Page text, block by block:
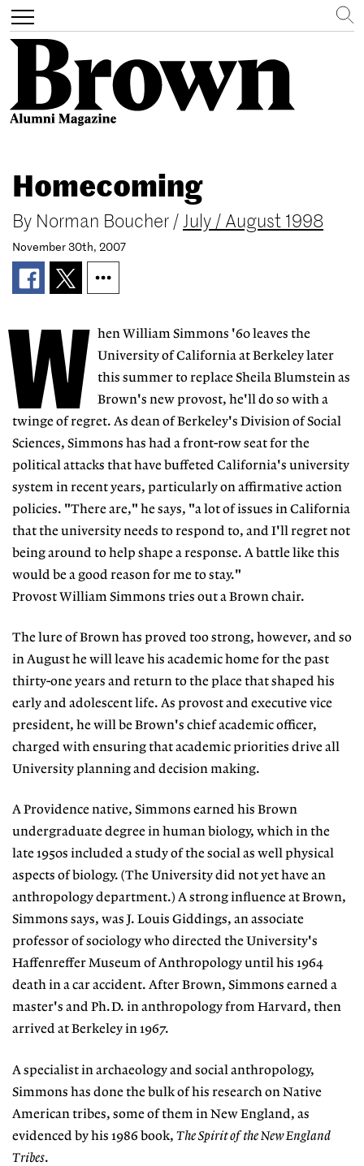
main
content
Toggle
navigation
Search
Homecoming
By Norman Boucher / July / August 1998
November 30th, 2007
W hen William Simmons '60 leaves the
University of California at Berkeley later
this summer to replace Sheila Blumstein as
Brown's new provost, he'll do so with a
twinge of regret. As dean of Berkeley's Division of Social
Sciences, Simmons has had a front-row seat for the
political attacks that have buffeted California's university
system in recent years, particularly on affirmative action
policies. "There are," he says, "a lot of issues in California
that the university needs to respond to, and I'll regret not
being around to help shape a response. A battle like this
would be a good reason for me to stay."
Provost William Simmons tries out a Brown chair.
The lure of Brown has proved too strong, however, and so
in August he will leave his academic home for the past
thirty-one years and return to the place that shaped his
early and adolescent life. As provost and executive vice
president, he will be Brown's chief academic officer,
charged with ensuring that academic priorities drive all
University planning and decision making.
A Providence native, Simmons earned his Brown
undergraduate degree in human biology, which in the
late 1950s included a study of the social as well physical
aspects of biology. (The University did not yet have an
anthropology department.) A strong influence at Brown,
Simmons says, was J. Louis Giddings, an associate
professor of sociology who directed the University's
Haffenreffer Museum of Anthropology until his 1964
death in a car accident. After Brown, Simmons earned a
master's and Ph.D. in anthropology from Harvard, then
arrived at Berkeley in 1967.
A specialist in archaeology and social anthropology,
Simmons has done the bulk of his research on Native
American tribes, some of them in New England, as
evidenced by his 1986 book, The Spirit of the New England
Tribes.